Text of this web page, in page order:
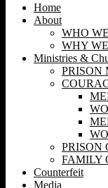
Home
About
WHO
WHY
Ministries &
PRISON
PRISON
FAMILY
Counterfeit
Media